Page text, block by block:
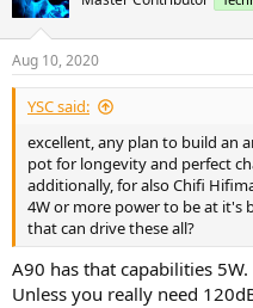
i
s
:
Aug 10, 2020
YSC said:
excellent, any plan to build an
pot for longevity and perfect
additionally, for also Chifi
4W or more power to be at it's
that can drive these all?
A90 has that capabilities
Unless you really need